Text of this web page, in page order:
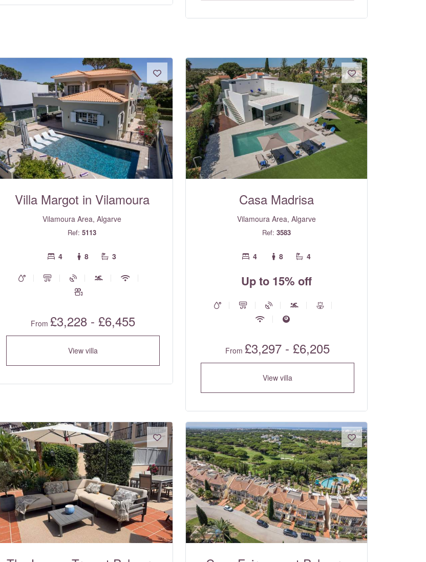
Villa Margot in Vilamoura
Vilamoura Area, Algarve
Ref: 5113
4 8 3
From £3,228 - £6,455
View villa
Casa Madrisa
Vilamoura Area, Algarve
Ref: 3583
4 8 4
Up to 15% off
From £3,297 - £6,205
View villa